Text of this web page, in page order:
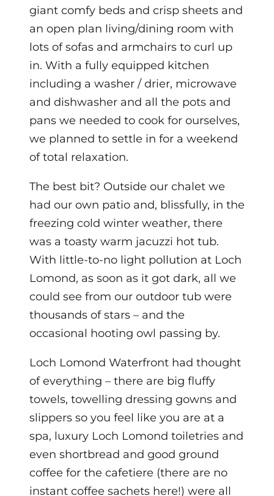
giant comfy beds and crisp sheets and
an open plan living/dining room with
lots of sofas and armchairs to curl up
in. With a fully equipped kitchen
including a washer / drier, microwave
and dishwasher and all the pots and
pans we needed to cook for ourselves,
we planned to settle in for a weekend
of total relaxation.
The best bit? Outside our chalet we
had our own patio and, blissfully, in the
freezing cold winter weather, there
was a toasty warm jacuzzi hot tub.
With little-to-no light pollution at Loch
Lomond, as soon as it got dark, all we
could see from our outdoor tub were
thousands of stars – and the
occasional hooting owl passing by.
Loch Lomond Waterfront had thought
of everything – there are big fluffy
towels, towelling dressing gowns and
slippers so you feel like you are at a
spa, luxury Loch Lomond toiletries and
even shortbread and good ground
coffee for the cafetiere (there are no
instant coffee sachets here!) were all